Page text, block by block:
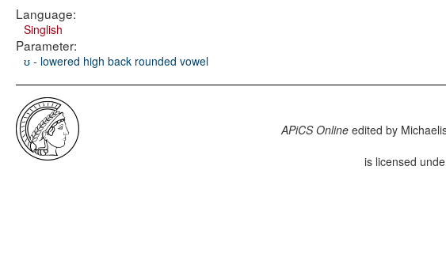
Language:
Singlish
Parameter:
ʊ - lowered high back rounded vowel
APiCS Onlineedited by
is licensed